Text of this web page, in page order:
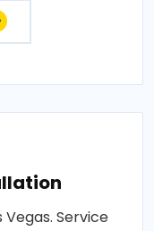
Service